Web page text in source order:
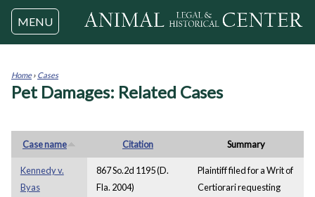
Jump to navigation
MENU
You
Home› Cases
Pet Damages: Related Cases
Case name Citation Summary
Kennedy v.
Byas
867 So.2d 1195 (D.
Fla. 2004)
Plaintiff filed for a Writ of
Certiorari requesting